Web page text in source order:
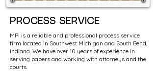
PROCESS SERVICE
MPI is a reliable and professional process service
firm located in Southwest Michigan and South Bend,
Indiana. We have over 10 years of experience in
serving papers and working with attorneys and the
courts.